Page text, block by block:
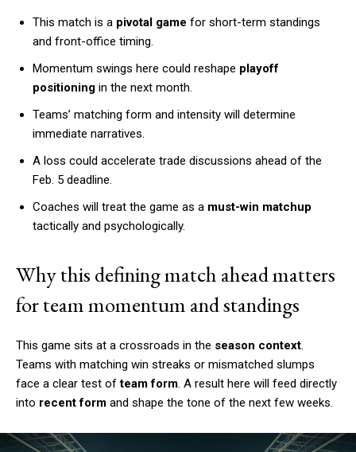
This match is a pivotal game for short-term standings
and front-office timing.
Momentum swings here could reshape playoff
positioning in the next month.
Teams’ matching form and intensity will determine
immediate narratives.
A loss could accelerate trade discussions ahead of the
Feb. 5 deadline.
Coaches will treat the game as a must-win matchup
tactically and psychologically.
Why this defining match ahead matters
for team momentum and standings
This game sits at a crossroads in the season context.
Teams with matching win streaks or mismatched slumps
face a clear test ofteam form. A result here will feed directly
into recent form and shape the tone of the next few weeks.